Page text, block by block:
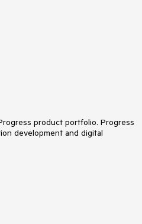
product portfolio. Progress
development and digital